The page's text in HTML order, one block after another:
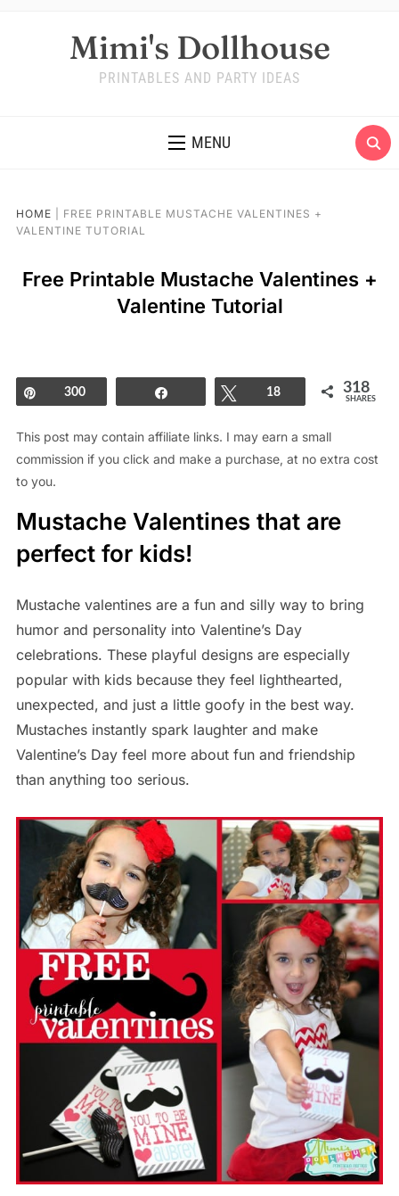
Mimi's Dollhouse
PRINTABLES AND PARTY IDEAS
MENU
HOME
FREE PRINTABLE MUSTACHE VALENTINES +
VALENTINE TUTORIAL
Free Printable Mustache Valentines +
Valentine Tutorial
Pin300 Tweet
18 318
SHARES
This post may contain affiliate links. I may earn a small
commission if you click and make a purchase, at no extra cost
to you.
Mustache Valentines that are
perfect for kids!
Mustache valentines are a fun and silly way to bring
humor and personality into Valentine’s Day
celebrations. These playful designs are especially
popular with kids because they feel lighthearted,
unexpected, and just a little goofy in the best way.
Mustaches instantly spark laughter and make
Valentine’s Day feel more about fun and friendship
than anything too serious.